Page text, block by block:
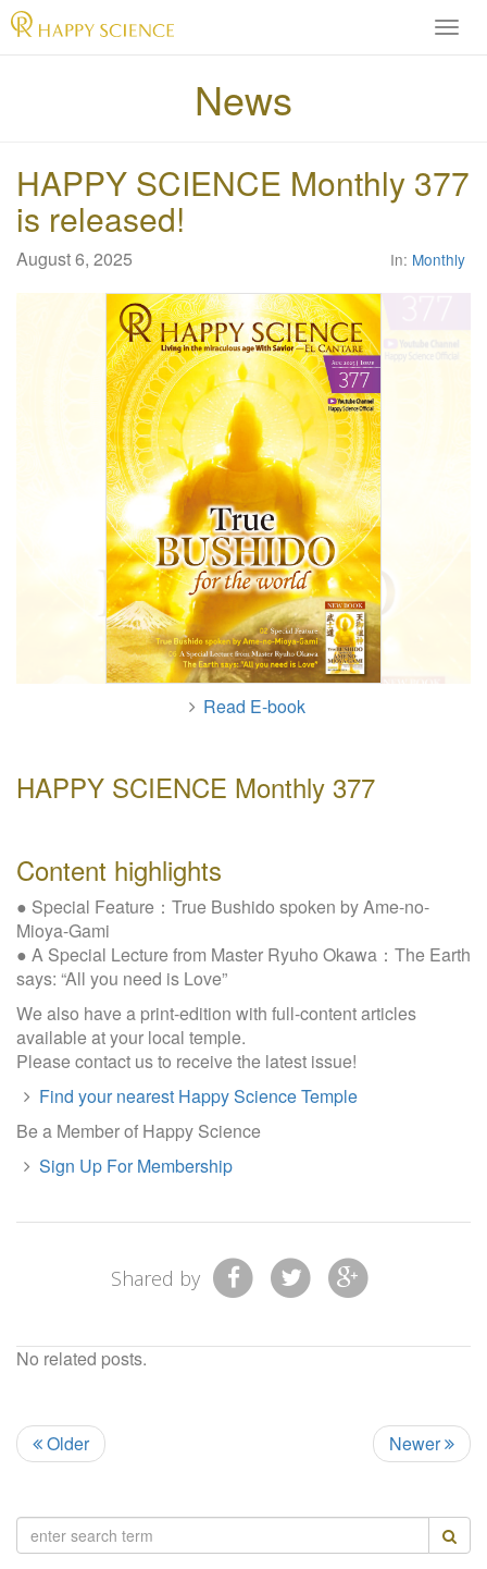
H
A
C
C
News
HAPPY SCIENCE Monthly 377
is released!
August 6, 2025 In: Monthly
Read E-book
HAPPY SCIENCE Monthly 377
Content highlights
● Special Feature：True Bushido spoken by Ame-no-
Mioya-Gami
● A Special Lecture from Master Ryuho Okawa：The Earth
says: “All you need is Love”
We also have a print-edition with full-content articles
available at your local temple.
Please contact us to receive the latest issue!
Find your nearest Happy Science Temple
Be a Member of Happy Science
Sign Up For Membership
Shared by
No related posts.
Older Newer